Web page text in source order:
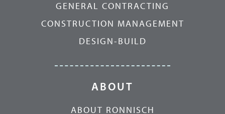
GENERAL CONTRACTING
CONSTRUCTION MANAGEMENT
DESIGN-BUILD
ABOUT
ABOUT RONNISCH